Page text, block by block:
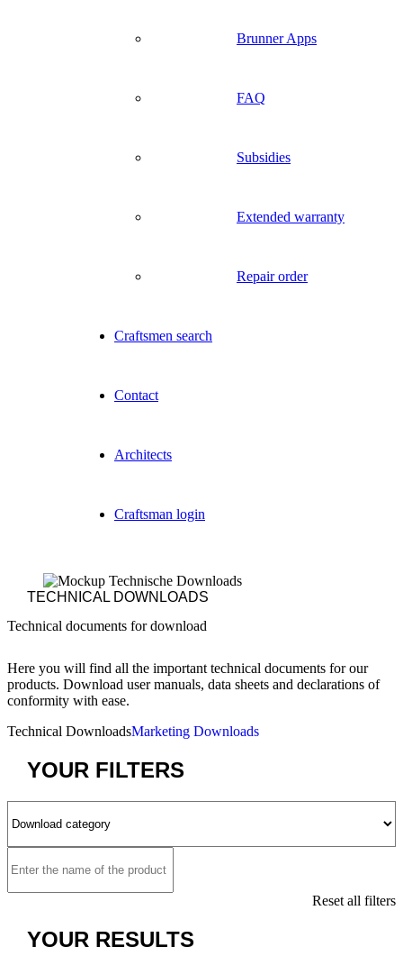
Brunner Apps
FAQ
Subsidies
Extended warranty
Repair order
Craftsmen search
Contact
Architects
Craftsman login
TECHNICAL DOWNLOADS
Technical documents for download
Here you will find all the important technical documents for our
products. Download user manuals, data sheets and declarations of
conformity with ease.
Technical DownloadsMarketing Downloads
YOUR FILTERS
Reset all filters
YOUR RESULTS